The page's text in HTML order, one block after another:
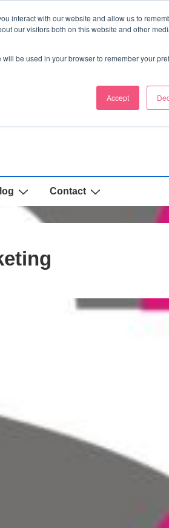
interact with our website and allow us to
our visitors both on this website and other
be used in your browser to remember your
Accept
Contact